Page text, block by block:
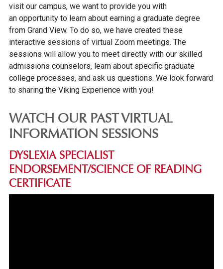
SCHOLARSHIPS & GRANTS
ADMITTED STUDENTS
INTERNATIONAL STUDENTS
GRADUATE VIRTUAL INFORMATION SERIES
ONLINE UNDERGRADUATE STUDENTS
AFFORDABILITY & FINANCIAL AID
visit our campus, we want to provide you with
an opportunity to learn about earning a graduate degree
from Grand View. To do so, we have created these
interactive sessions of virtual Zoom meetings. The
sessions will allow you to meet directly with our skilled
admissions counselors, learn about specific graduate
college processes, and ask us questions. We look forward
to sharing the Viking Experience with you!
WATCH OUR PAST VIRTUAL
INFORMATION SESSIONS
DYSLEXIA SPECIALIST
ENDORSEMENT/SCIENCE OF READING
CERTIFICATE